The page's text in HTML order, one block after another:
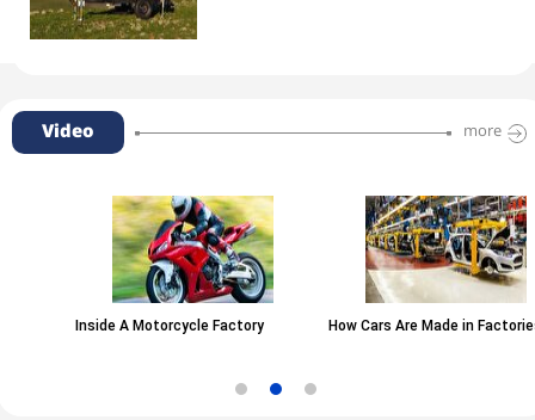
Video more
Inside A Motorcycle Factory How Cars Are Made in Factories